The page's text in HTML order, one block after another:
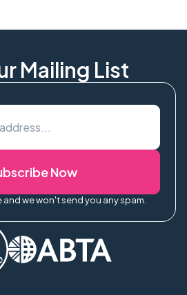
Mailing List
Now
and we won't send you any spam.